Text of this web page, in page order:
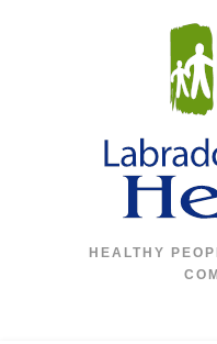
HEALTHY